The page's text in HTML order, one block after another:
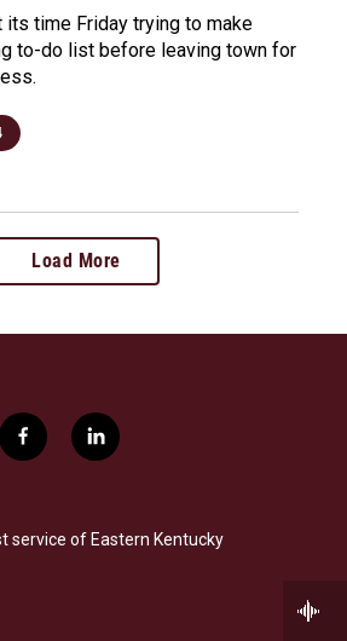
its time Friday trying to make
to-do list before leaving town for
Load More
f
a
b
o
l
i
e
d
service of Eastern Kentucky